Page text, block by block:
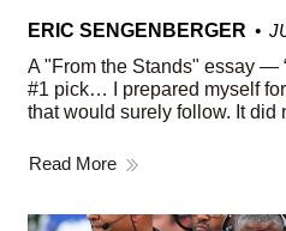
ERIC SENGENBERGER
A "From the Stands" essay —
#1 pick… I prepared myself
that would surely follow. It did
Read More